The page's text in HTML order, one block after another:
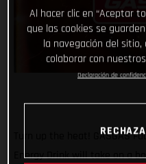
Turn up the heat! GASGAS
Energy Drink will take on a
Al hacer clic en “Aceptar
que las cookies se
la navegación del
colaborar con
Declaración de